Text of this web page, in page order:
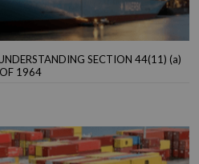
SECTION 44(11) (a)
1964